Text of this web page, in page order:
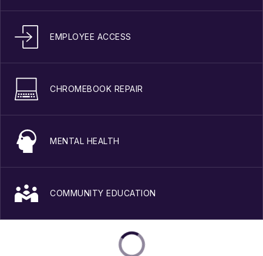
EMPLOYEE ACCESS
CHROMEBOOK REPAIR
MENTAL HEALTH
COMMUNITY EDUCATION